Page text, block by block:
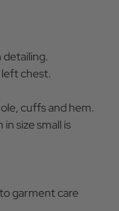
detailing.
chest.
cuffs and hem.
size small is
garment care